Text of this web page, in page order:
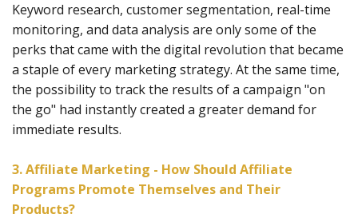
Keyword research, customer segmentation, real-time
monitoring, and data analysis are only some of the
perks that came with the digital revolution that became
a staple of every marketing strategy. At the same time,
the possibility to track the results of a campaign "on
the go" had instantly created a greater demand for
immediate results.
3. Affiliate Marketing - How Should Affiliate
Programs Promote Themselves and Their
Products?